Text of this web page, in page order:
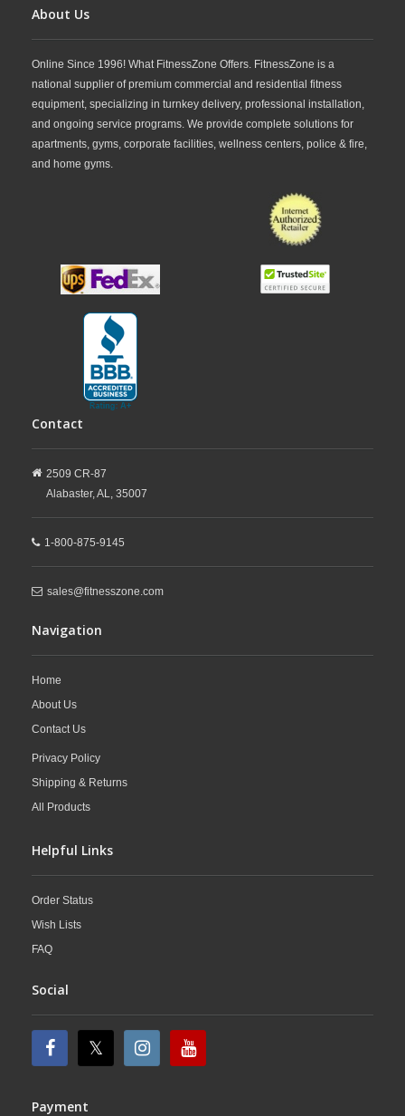
About Us
Online Since 1996! What FitnessZone Offers. FitnessZone is a
national supplier of premium commercial and residential fitness
equipment, specializing in turnkey delivery, professional installation,
and ongoing service programs. We provide complete solutions for
apartments, gyms, corporate facilities, wellness centers, police & fire,
and home gyms.
Contact
2509 CR-87
Alabaster,AL, 35007
1-800-875-9145
sales@fitnesszone.com
Navigation
Home
About Us
Contact Us
Privacy Policy
Shipping & Returns
All Products
Helpful Links
Order Status
Wish Lists
FAQ
Social
Payment